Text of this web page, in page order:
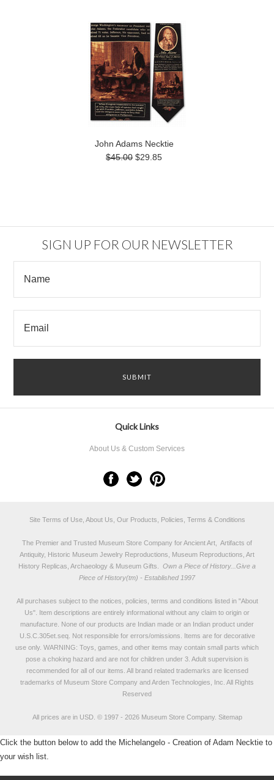
John Adams Necktie
$45.00 $29.85
SIGN UP FOR OUR NEWSLETTER
Quick Links
About Us & Custom Services
Site Terms of Use, About Us, Our Products, Policies, Terms & Conditions
The Premier and Trusted Museum Store Company for Ancient Art, Artifacts of
Antiquity, Historic Museum Jewelry Reproductions, Museum Reproductions, Art
History Replicas, Archaeology & Museum Gifts.
Own a Piece of History...Give a
Piece of History(tm) - Established 1997
All purchases subject to the notices, policies, terms and conditions listed in "About
Us". Item descriptions are entirely informational without any claim to origin or
manufacture. None of our products are Indian made or an Indian product under
U.S.C.305et.seq. Not responsible for errors/omissions. Items are for decorative
use only. WARNING: Toys, games, and other items may contain small parts which
pose a choking hazard and are not for children under 3. Adult supervision is
recommended for all of our items. All brand related trademarks are licensed
trademarks of Museum Store Company and Arden Technologies, Inc. All Rights
Reserved
All prices are in USD. © 1997 - 2026 Museum Store Company. Sitemap
Click the button below to add the Michelangelo - Creation of Adam Necktie to
your wish list.